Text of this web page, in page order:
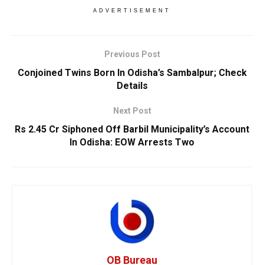
ADVERTISEMENT
Previous Post
Conjoined Twins Born In Odisha’s Sambalpur; Check
Details
Next Post
Rs 2.45 Cr Siphoned Off Barbil Municipality’s Account
In Odisha: EOW Arrests Two
OB Bureau